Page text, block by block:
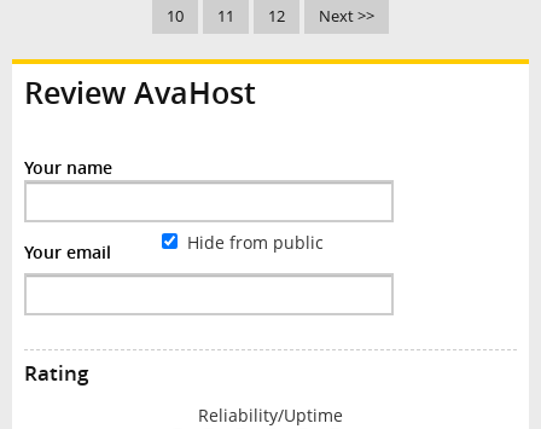
10 11 12 Next >>
Review AvaHost
Your name
Your email Hide from public
Rating
Reliability/Uptime